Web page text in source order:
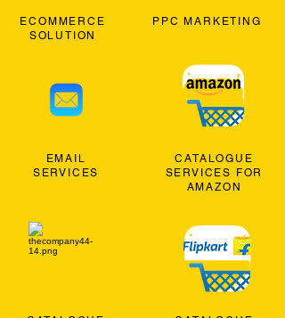
ECOMMERCE
SOLUTION
EMAIL
SERVICES
PPC MARKETING
CATALOGUE
SERVICES FOR
AMAZON